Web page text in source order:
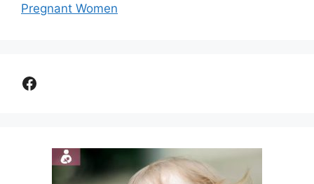
Pregnant Women
Facebook